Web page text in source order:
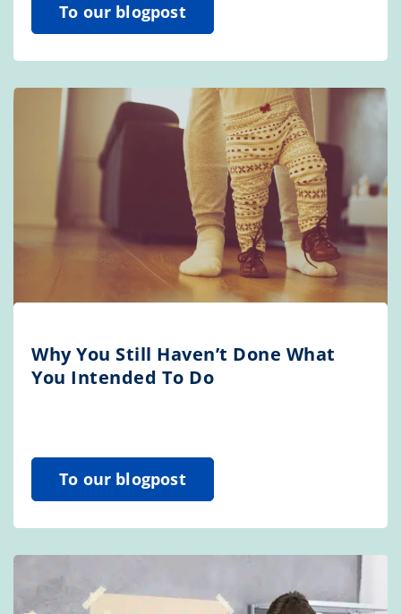
To our blogpost
Why You Still Haven’t Done What
You Intended To Do
To our blogpost